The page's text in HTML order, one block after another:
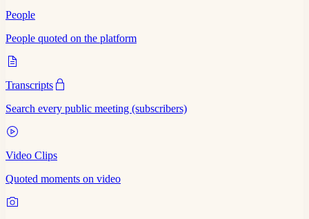
People
People quoted on the platform
Transcripts
Search every public meeting (subscribers)
Video Clips
Quoted moments on video